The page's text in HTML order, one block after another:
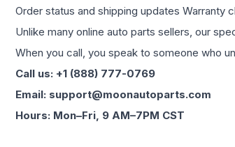
Order status and shipping updates Warranty
Unlike many online auto parts sellers, our
When you call, you speak to someone who
Call us: +1 (888) 777-0769
Email: support@moonautoparts.com
Hours: Mon–Fri, 9 AM–7PM CST